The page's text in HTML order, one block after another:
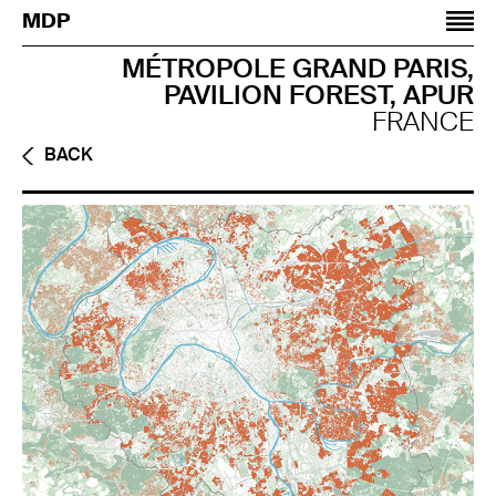
MDP
MÉTROPOLE GRAND PARIS,
PAVILION FOREST, APUR
FRANCE
BACK